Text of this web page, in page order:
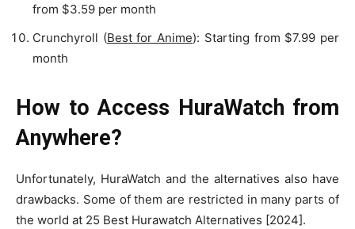
from $3.59 per month
Crunchyroll (Best for Anime): Starting from $7.99 per
month
How to Access HuraWatch from
Anywhere?
Unfortunately, HuraWatch and the alternatives also have
drawbacks. Some of them are restricted in many parts of
the world at 25 Best Hurawatch Alternatives [2024].